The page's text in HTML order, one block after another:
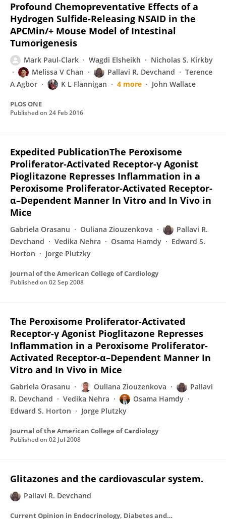
Profound Chemopreventative Effects of a
Hydrogen Sulfide-Releasing NSAID in the
APCMin/+ Mouse Model of Intestinal
Tumorigenesis
Mark Paul-Clark Wagdi Elsheikh
Nicholas S. Kirkby
Melissa V Chan
Pallavi R. Devchand
Terence
A Agbor
K L Flannigan 4 more John Wallace
PLOS ONE
Published on 24 Feb 2016
Expedited PublicationThe Peroxisome
Proliferator-Activated Receptor-γ Agonist
Pioglitazone Represses Inflammation in a
Peroxisome Proliferator-Activated Receptor-
α–Dependent Manner In Vitro and In Vivo in
Mice
Gabriela Orasanu Ouliana Ziouzenkova
Pallavi R.
Devchand
Vedika Nehra Osama Hamdy
Edward S.
Horton
Jorge Plutzky
Journal of the American College of Cardiology
Published on 02 Sep 2008
The Peroxisome Proliferator-Activated
Receptor-γ Agonist Pioglitazone Represses
Inflammation in a Peroxisome Proliferator-
Activated Receptor-α–Dependent Manner In
Vitro and In Vivo in Mice
Gabriela Orasanu Ouliana Ziouzenkova
Pallavi
R. Devchand
Vedika Nehra
Osama Hamdy
Edward S. Horton
Jorge Plutzky
Journal of the American College of Cardiology
Published on 02 Jul 2008
Glitazones and the cardiovascular system.
Pallavi R. Devchand
Current Opinion in Endocrinology, Diabetes and Obesity